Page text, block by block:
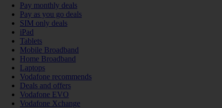
Pay monthly deals
Pay as you go deals
SIM only deals
iPad
Tablets
Mobile Broadband
Home Broadband
Laptops
Vodafone recommends
Deals and offers
Vodafone EVO
Vodafone Xchange